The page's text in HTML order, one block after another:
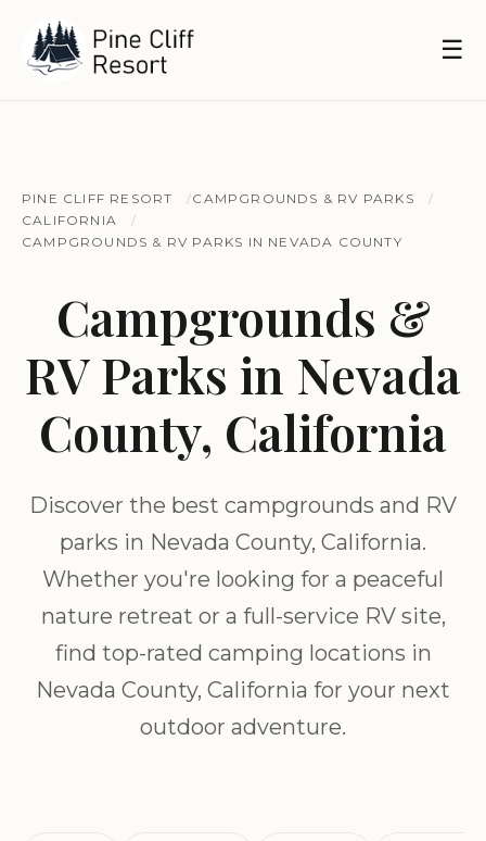
☰
PINE CLIFF RESORT
CAMPGROUNDS & RV PARKS
CALIFORNIA
CAMPGROUNDS & RV PARKS IN NEVADA COUNTY
Campgrounds &
RV Parks in Nevada
County, California
Discover the best campgrounds and RV
parks in Nevada County, California.
Whether you're looking for a peaceful
nature retreat or a full-service RV site,
find top-rated camping locations in
Nevada County, California for your next
outdoor adventure.